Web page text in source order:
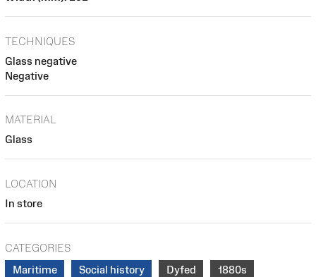
TECHNIQUES
Glass negative
Negative
MATERIAL
Glass
LOCATION
In store
CATEGORIES
Maritime
Social history Dyfed 1880s